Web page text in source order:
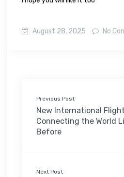
August 28, 2025 No
Previous Post
New International
Connecting the World
Before
Next Post